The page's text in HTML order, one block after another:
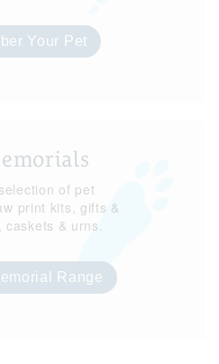
Your Pet
of pet
print kits, gifts &
caskets & urns.
Range